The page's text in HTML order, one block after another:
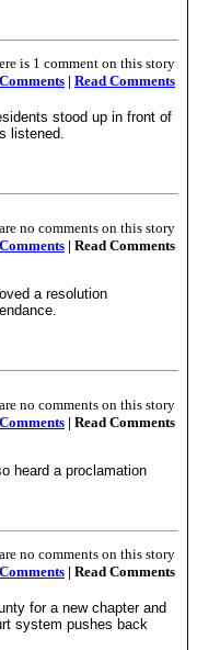
is 1 comment on this story
| Read Comments
stood up in front of
listened.
no comments on this story
| Read Comments
a resolution
no comments on this story
| Read Comments
heard a proclamation
no comments on this story
| Read Comments
for a new chapter and
system pushes back